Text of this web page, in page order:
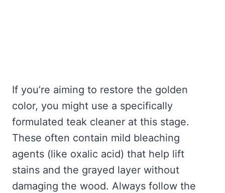
If you’re aiming to restore the golden
color, you might use a specifically
formulated teak cleaner at this stage.
These often contain mild bleaching
agents (like oxalic acid) that help lift
stains and the grayed layer without
damaging the wood. Always follow the